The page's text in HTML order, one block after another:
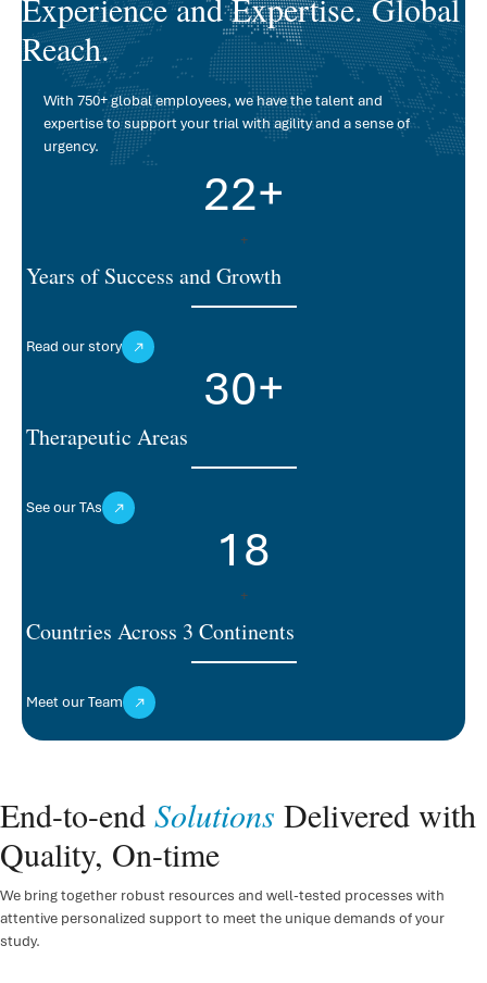
Reach.
With 750+ global employees, we have the talent and
expertise to support your trial with agility and a sense of
urgency.
22+
+
Years of Success and Growth
Read our story
30+
Therapeutic Areas
See our TAs
18
+
Countries Across 3 Continents
Meet our Team
End-to-end Solutions Delivered with
Quality, On-time
We bring together robust resources and well-tested processes with
attentive personalized support to meet the unique demands of your
study.